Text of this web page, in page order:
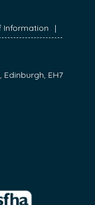
Information
EH7